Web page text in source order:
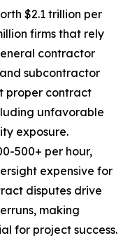
$2.1 trillion per
firms that rely
contractor
subcontractor
proper contract
unfavorable
exposure.
500+ per hour,
expensive for
disputes drive
making
for project success.